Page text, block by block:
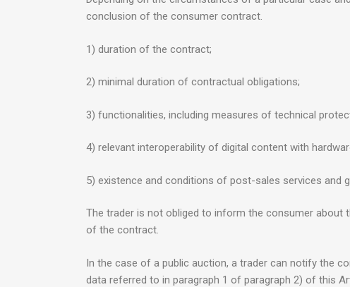
conclusion of the consumer contract.
1) duration of the contract;
2) minimal duration of contractual obligations;
3) functionalities, including measures of technical
4) relevant interoperability of digital content with
5) existence and conditions of post-sales services and
The trader is not obliged to inform the consumer
of the contract.
In the case of a public auction, a trader can notify the
data referred to in paragraph 1 of paragraph 2) of this